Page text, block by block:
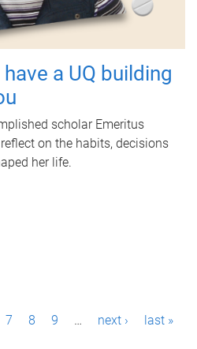
a UQ building
scholar Emeritus
on the habits, decisions
her life.
7 8 9 … next › last »